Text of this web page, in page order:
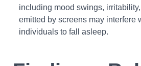
including mood swings,
emitted by screens may interfere
individuals to fall asleep.